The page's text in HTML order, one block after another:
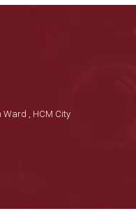
Ward , HCM City